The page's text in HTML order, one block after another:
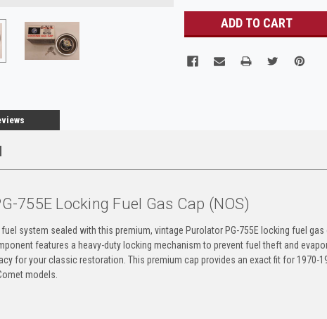
755E Locking Fuel Gas Cap (NOS)
system sealed with this premium, vintage Purolator PG-755E locking fuel gas
features a heavy-duty locking mechanism to prevent fuel theft and
for your classic restoration. This premium cap provides an exact fit for 1970-
models.